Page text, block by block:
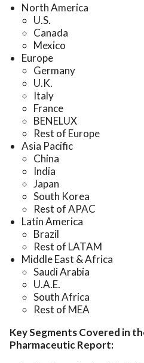
North America
U.S.
Canada
Mexico
Europe
Germany
U.K.
Italy
France
BENELUX
Rest of Europe
Asia Pacific
China
India
Japan
South Korea
Rest of APAC
Latin America
Brazil
Rest of LATAM
Middle East & Africa
Saudi Arabia
U.A.E.
South Africa
Rest of MEA
Key Segments Covered in
Pharmaceutic Report: